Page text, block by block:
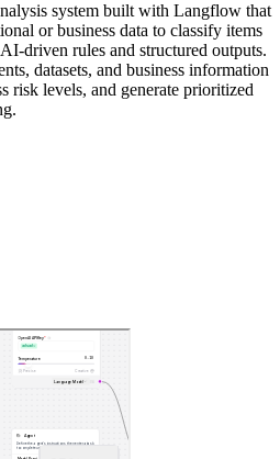
system built with Langflow that
or business data to classify items
driven rules and structured outputs.
datasets, and business information
risk levels, and generate prioritized